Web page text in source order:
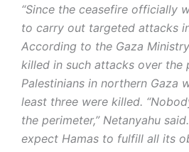
“Since the ceasefire officially
to carry out targeted attacks
According to the Gaza
killed in such attacks over the
Palestinians in northern Gaza
least three were killed.
the perimeter,” Netanyahu
expect Hamas to fulfill all its